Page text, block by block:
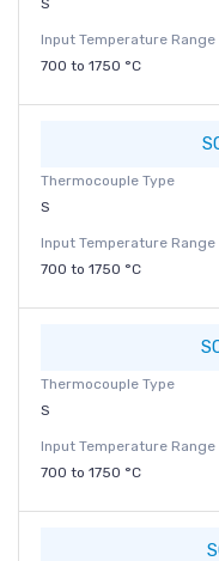
S
Input Temperature Range
700 to 1750 °C
Thermocouple Type
S
Input Temperature Range
700 to 1750 °C
Thermocouple Type
S
Input Temperature Range
700 to 1750 °C